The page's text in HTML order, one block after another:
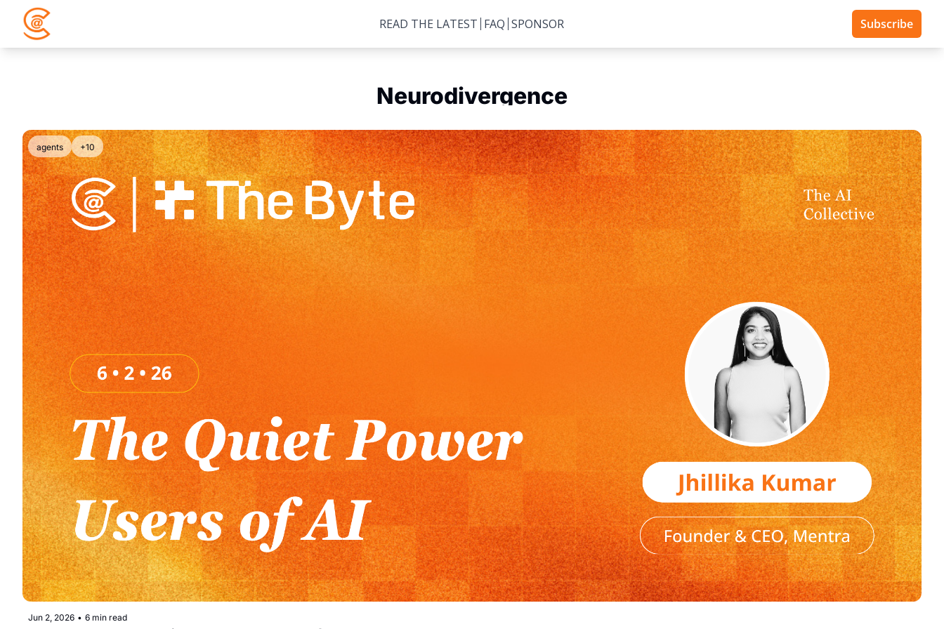
READ THE LATEST FAQ SPONSOR Subscribe
Neurodivergence
agents +10
Jun 2, 2026 • 6 min read